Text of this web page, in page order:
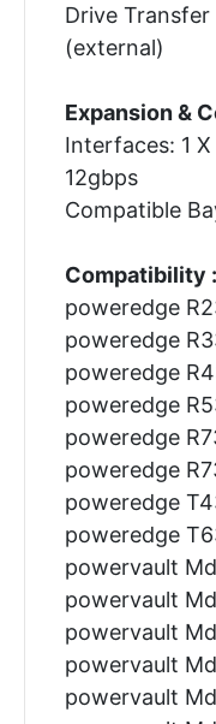
Drive Transfer
(external)
Expansion &
Interfaces: 1
12gbps
Compatible
Compatibility :
poweredge
poweredge
poweredge
poweredge
poweredge
poweredge
poweredge
poweredge
powervault
powervault
powervault
powervault
powervault